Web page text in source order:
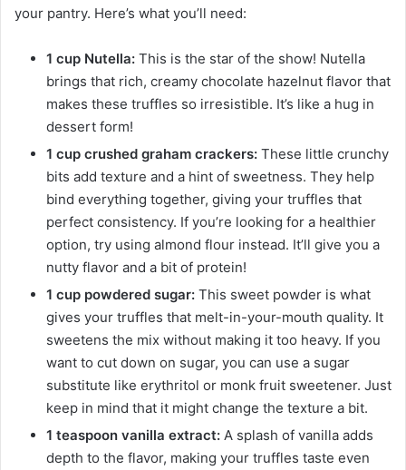
your pantry. Here’s what you’ll need:
1 cup Nutella: This is the star of the show! Nutella
brings that rich, creamy chocolate hazelnut flavor that
makes these truffles so irresistible. It’s like a hug in
dessert form!
1 cup crushed graham crackers: These little crunchy
bits add texture and a hint of sweetness. They help
bind everything together, giving your truffles that
perfect consistency. If you’re looking for a healthier
option, try using almond flour instead. It’ll give you a
nutty flavor and a bit of protein!
1 cup powdered sugar: This sweet powder is what
gives your truffles that melt-in-your-mouth quality. It
sweetens the mix without making it too heavy. If you
want to cut down on sugar, you can use a sugar
substitute like erythritol or monk fruit sweetener. Just
keep in mind that it might change the texture a bit.
1 teaspoon vanilla extract: A splash of vanilla adds
depth to the flavor, making your truffles taste even